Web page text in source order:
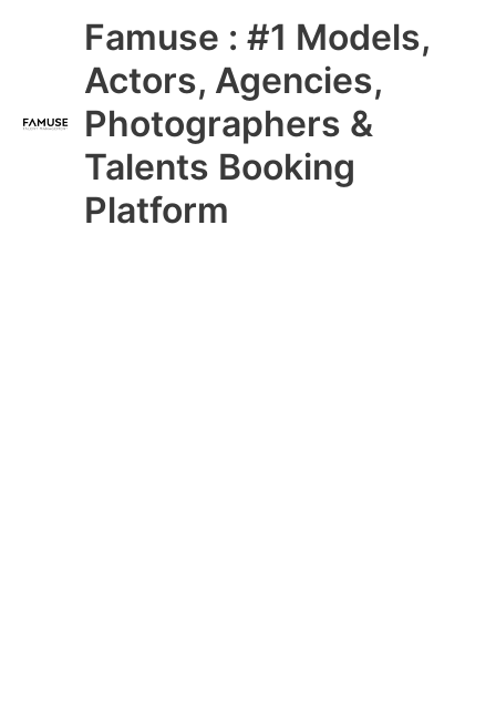
Famuse : #1 Models,
Actors, Agencies,
Photographers &
Talents Booking
Platform
Main
Menu